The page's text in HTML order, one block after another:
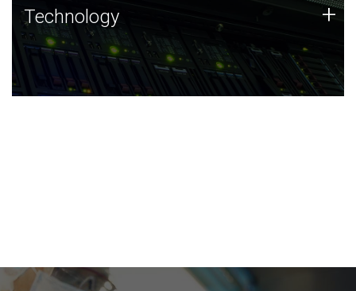
Technology
JCVI was built on a foundation of technology strengths
and this tradition continues today.
Technology +